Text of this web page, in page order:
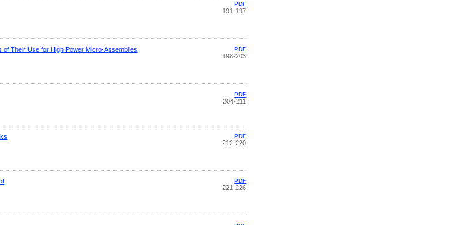
PDF
191-197
Their Use for High Power Micro-Assemblies
PDF
198-203
PDF
204-211
PDF
212-220
PDF
221-226